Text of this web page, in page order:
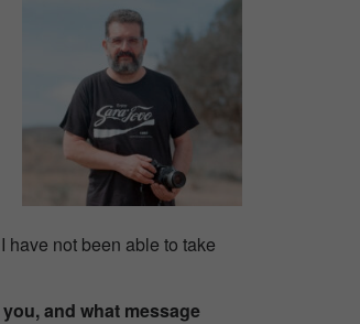
have not been able to take
and what message